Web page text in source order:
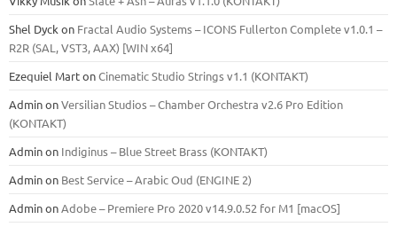
Shel Dyck on Fractal Audio Systems – ICONS Fullerton Complete v1.0.1 –
R2R (SAL, VST3, AAX) [WIN x64]
Ezequiel MartonCinematic Studio Strings v1.1 (KONTAKT)
AdminonVersilian Studios – Chamber Orchestra v2.6 Pro Edition
(KONTAKT)
Adminon Indiginus – Blue Street Brass (KONTAKT)
Adminon Best Service – Arabic Oud (ENGINE 2)
AdminonAdobe – Premiere Pro 2020 v14.9.0.52 for M1 [macOS]